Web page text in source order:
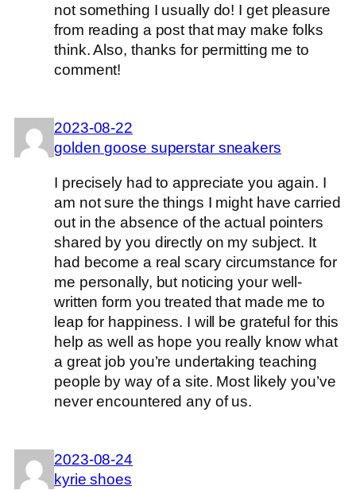
not something I usually do! I get pleasure
from reading a post that may make folks
think. Also, thanks for permitting me to
comment!
2023-08-22
golden goose superstar sneakers
I precisely had to appreciate you again. I
am not sure the things I might have carried
out in the absence of the actual pointers
shared by you directly on my subject. It
had become a real scary circumstance for
me personally, but noticing your well-
written form you treated that made me to
leap for happiness. I will be grateful for this
help as well as hope you really know what
a great job you’re undertaking teaching
people by way of a site. Most likely you’ve
never encountered any of us.
2023-08-24
kyrie shoes